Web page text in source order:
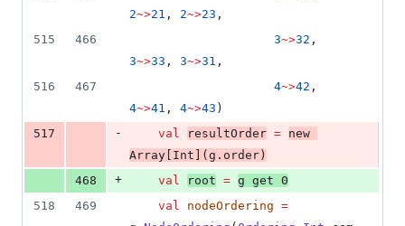
2~>21 , 2~>23 ,
515
466 3~>32
3~>33 , 3~>31 ,
516
467 4~>42
4~>41 , 4~>43 )
517
- val resultOrder = new
Array [ Int ](g.order)
468
+ val root = g get 0
518
469 val nodeOrdering =